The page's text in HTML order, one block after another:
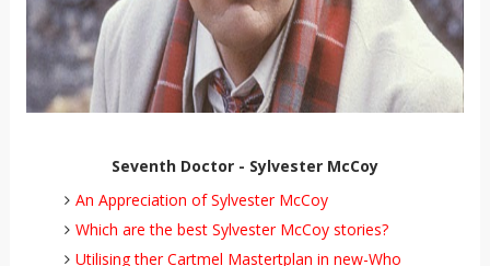
Seventh Doctor - Sylvester McCoy
An Appreciation of Sylvester McCoy
Which are the best Sylvester McCoy stories?
Utilising ther Cartmel Mastertplan in new-Who